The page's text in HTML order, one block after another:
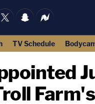
TV Schedule